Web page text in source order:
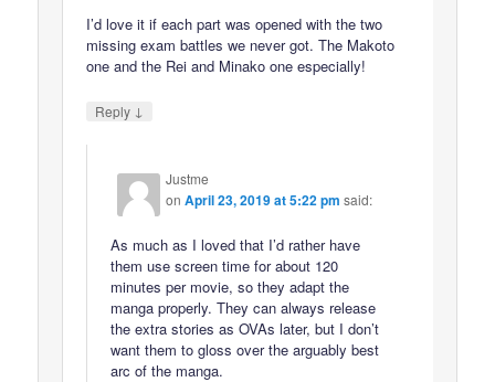
I’d love it if each part was opened with the two
missing exam battles we never got. The Makoto
one and the Rei and Minako one especially!
Reply ↓
Justme
onApril 23, 2019 at 5:22 pm said:
As much as I loved that I’d rather have
them use screen time for about 120
minutes per movie, so they adapt the
manga properly. They can always release
the extra stories as OVAs later, but I don’t
want them to gloss over the arguably best
arc of the manga.